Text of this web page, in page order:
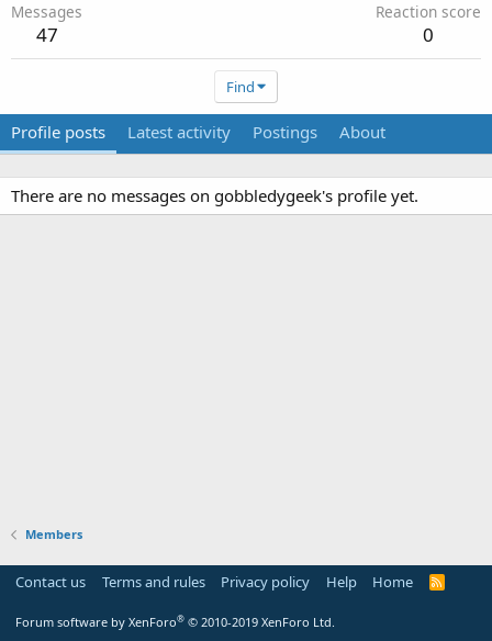
Messages
47
Reaction score
0
Find
Profile posts Latest activity Postings About
There are no messages on gobbledygeek's profile yet.
Members
Contact us Terms and rules Privacy policy Help Home
R
Forum software by XenForo® © 2010-2019 XenForo Ltd.